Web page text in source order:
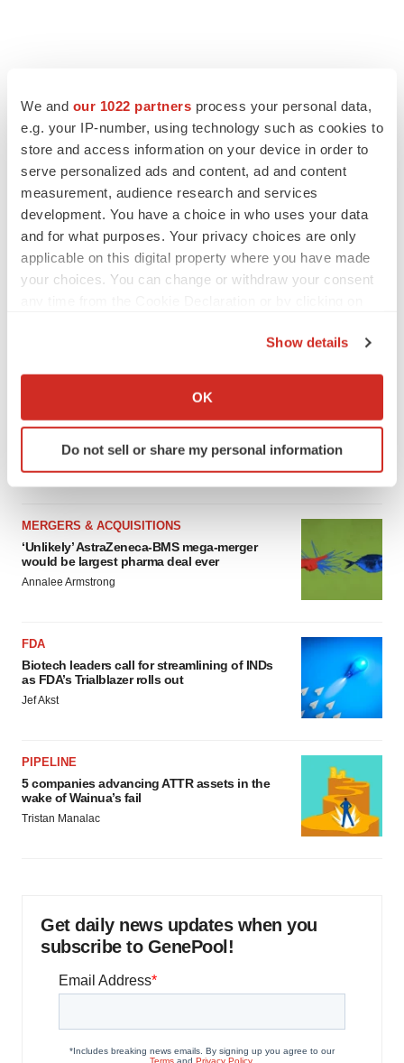
We and our 1022 partners process your personal data,
e.g. your IP-number, using technology such as cookies to
store and access information on your device in order to
serve personalized ads and content, ad and content
measurement, audience research and services
development. You have a choice in who uses your data
and for what purposes. Your privacy choices are only
applicable on this digital property where you have made
your choices. You can change or withdraw your consent
Collect information about your geographical location
Identify your device by actively scanning it for
specific characteristics (fingerprinting)
We use cookies to enhance your experience, analyze
site traffic, and serve tailored ads. By clicking "OK", you
agree to our use of cookies. You can later change your
Show details
OK
Do not sell or share my personal information
FEATURED STORIES
EDITORIAL
4 potential biotech M&A targets, plus a pretty
sure bet from J&J
MERGERS & ACQUISITIONS
‘Unlikely’ AstraZeneca-BMS mega-merger
would be largest pharma deal ever
Annalee Armstrong
FDA
Biotech leaders call for streamlining of INDs
as FDA’s Trialblazer rolls out
Jef Akst
PIPELINE
5 companies advancing ATTR assets in the
wake of Wainua’s fail
Tristan Manalac
Get daily news updates when you
subscribe to GenePool!